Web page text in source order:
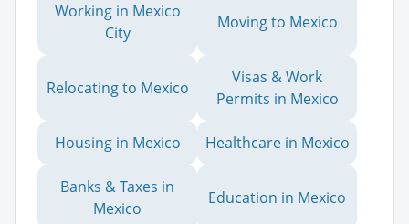
Working in Mexico
City
Moving to Mexico
Relocating to Mexico
Visas & Work
Permits in Mexico
Housing in Mexico Healthcare in Mexico
Banks & Taxes in
Mexico
Education in Mexico